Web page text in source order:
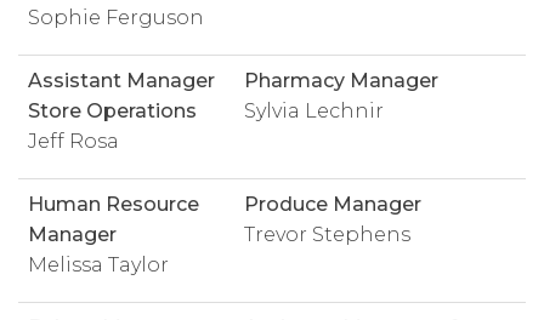
Sophie Ferguson
Assistant Manager
Store Operations
Jeff Rosa
Pharmacy Manager
Sylvia Lechnir
Human Resource
Manager
Melissa Taylor
Produce Manager
Trevor Stephens